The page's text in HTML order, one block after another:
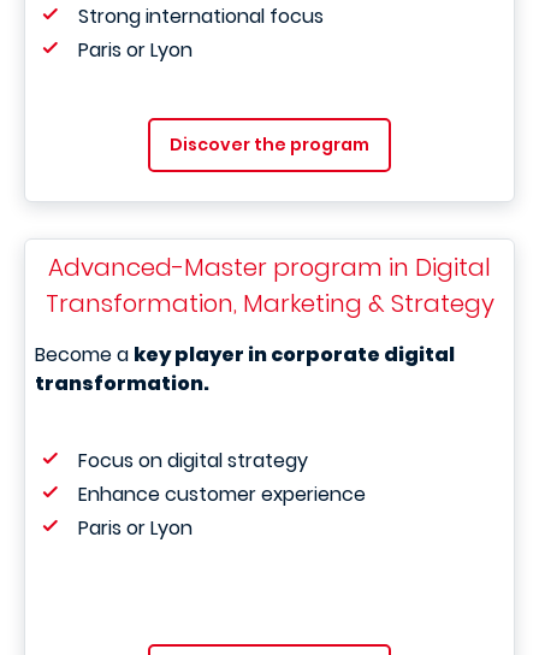
Strong international focus
Paris or Lyon
Discover the program
Advanced-Master program in Digital
Transformation, Marketing & Strategy
Become a key player in corporate digital
transformation.
Focus on digital strategy
Enhance customer experience
Paris or Lyon